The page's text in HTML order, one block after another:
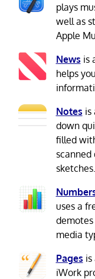
plays
well as
Apple
News is
helps
Notes is
down
filled
sketches.
uses a
media
Pages
iWork